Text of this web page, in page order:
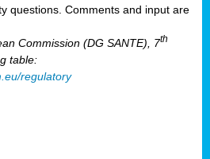
questions. Comments and input are
Commission (DG SANTE), 7th
table:
regulatory